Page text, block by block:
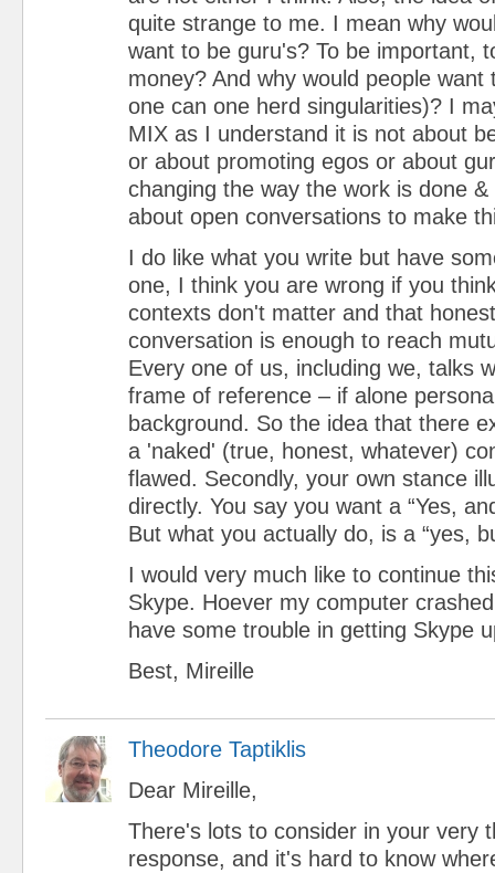
quite strange to me. I mean why
want to be guru's? To be important,
money? And why would people
one can one herd singularities)? I
MIX as I understand it is not about
or about promoting egos or about
changing the way the work is done
about open conversations to make
I do like what you write but have
one, I think you are wrong if you
contexts don't matter and that
conversation is enough to reach
Every one of us, including we, talks
frame of reference – if alone
background. So the idea that there
a 'naked' (true, honest, whatever)
flawed. Secondly, your own stance
directly. You say you want a “Yes,
But what you actually do, is a “yes,
I would very much like to continue
Skype. Hoever my computer
have some trouble in getting Skype
Best, Mireille
Theodore Taptiklis
Dear Mireille,
There's lots to consider in your very
response, and it's hard to know